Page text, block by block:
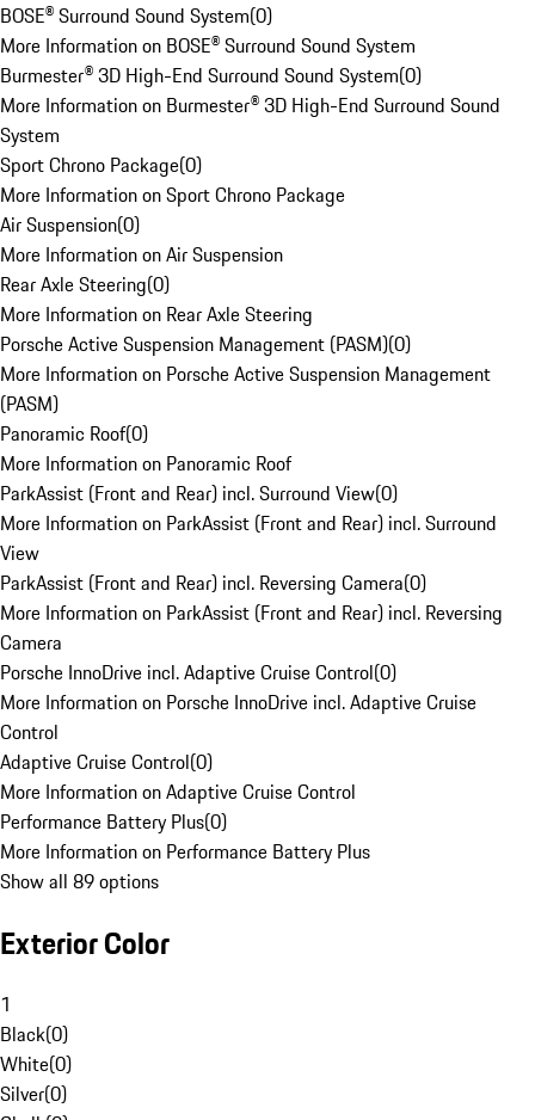
BOSE® Surround Sound System(0)
More Information on BOSE® Surround Sound System
Burmester® 3D High-End Surround Sound System(0)
More Information on Burmester® 3D High-End Surround Sound
System
Sport Chrono Package(0)
More Information on Sport Chrono Package
Air Suspension(0)
More Information on Air Suspension
Rear Axle Steering(0)
More Information on Rear Axle Steering
Porsche Active Suspension Management (PASM)(0)
More Information on Porsche Active Suspension Management
(PASM)
Panoramic Roof(0)
More Information on Panoramic Roof
ParkAssist (Front and Rear) incl. Surround View(0)
More Information on ParkAssist (Front and Rear) incl. Surround
View
ParkAssist (Front and Rear) incl. Reversing Camera(0)
More Information on ParkAssist (Front and Rear) incl. Reversing
Camera
Porsche InnoDrive incl. Adaptive Cruise Control(0)
More Information on Porsche InnoDrive incl. Adaptive Cruise
Control
Adaptive Cruise Control(0)
More Information on Adaptive Cruise Control
Performance Battery Plus(0)
More Information on Performance Battery Plus
Show all 89 options
Exterior Color
1
Black(0)
White(0)
Silver(0)